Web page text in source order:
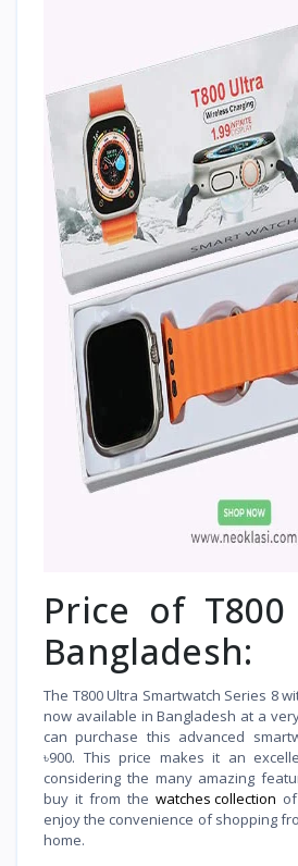
Price of
Bangladesh:
The T800 Ultra Smartwatch Series 8
now available in Bangladesh at a
can purchase this advanced
৳900. This price makes it an
considering the many amazing
buy it from the watches collection
enjoy the convenience of shopping
home.